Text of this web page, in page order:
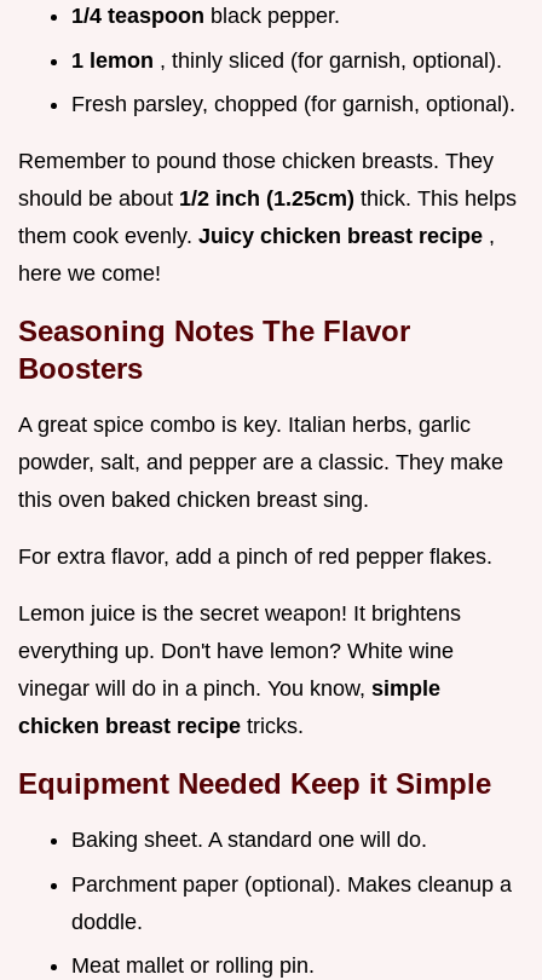
1/4 teaspoon black pepper.
1 lemon , thinly sliced (for garnish, optional).
Fresh parsley, chopped (for garnish, optional).
Remember to pound those chicken breasts. They
should be about 1/2 inch (1.25cm) thick. This helps
them cook evenly. Juicy chicken breast recipe ,
here we come!
Seasoning Notes The Flavor
Boosters
A great spice combo is key. Italian herbs, garlic
powder, salt, and pepper are a classic. They make
this oven baked chicken breast sing.
For extra flavor, add a pinch of red pepper flakes.
Lemon juice is the secret weapon! It brightens
everything up. Don't have lemon? White wine
vinegar will do in a pinch. You know, simple
chicken breast recipe tricks.
Equipment Needed Keep it Simple
Baking sheet. A standard one will do.
Parchment paper (optional). Makes cleanup a
doddle.
Meat mallet or rolling pin.